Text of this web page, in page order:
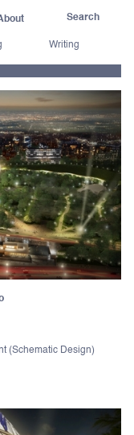
Writing
(Schematic Design)